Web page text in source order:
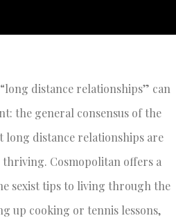
distance relationships” can
the general consensus of the
long distance relationships are
Cosmopolitan offers a
sexist tips to living through the
up cooking or tennis lessons,